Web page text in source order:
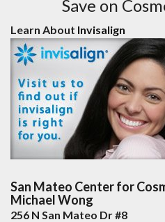
Save on
Learn About Invisalign
San Mateo Center for
Michael Wong
256 N San Mateo Dr #8